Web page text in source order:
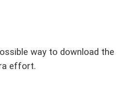
way to download the
effort.